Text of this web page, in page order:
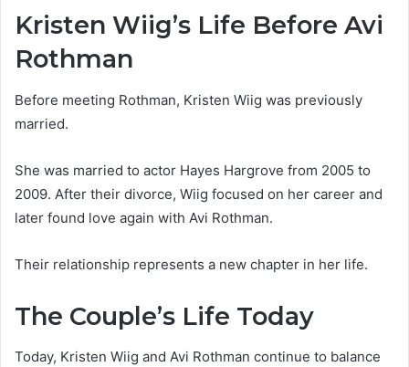
Kristen Wiig’s Life Before Avi
Rothman
Before meeting Rothman, Kristen Wiig was previously
married.
She was married to actor Hayes Hargrove from 2005 to
2009. After their divorce, Wiig focused on her career and
later found love again with Avi Rothman.
Their relationship represents a new chapter in her life.
The Couple’s Life Today
Today, Kristen Wiig and Avi Rothman continue to balance